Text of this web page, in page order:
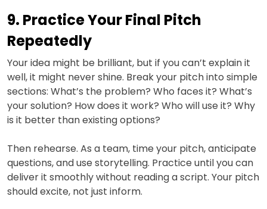
9. Practice Your Final Pitch
Repeatedly
Your idea might be brilliant, but if you can’t explain it
well, it might never shine. Break your pitch into simple
sections: What’s the problem? Who faces it? What’s
your solution? How does it work? Who will use it? Why
is it better than existing options?
Then rehearse. As a team, time your pitch, anticipate
questions, and use storytelling. Practice until you can
deliver it smoothly without reading a script. Your pitch
should excite, not just inform.